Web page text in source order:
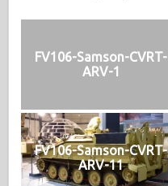
FV106-Samson-CVRT-
ARV-1
FV106-Samson-CVRT-
ARV-11